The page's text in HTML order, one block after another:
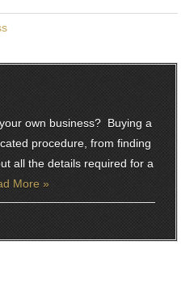
own business? Buying a
procedure, from finding
all the details required for a
More »